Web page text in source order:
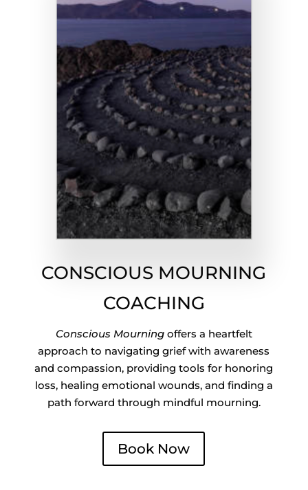
CONSCIOUS MOURNING
COACHING
Conscious Mourningoffers a heartfelt
approach to navigating grief with awareness
and compassion, providing tools for honoring
loss, healing emotional wounds, and finding a
path forward through mindful mourning.
Book Now